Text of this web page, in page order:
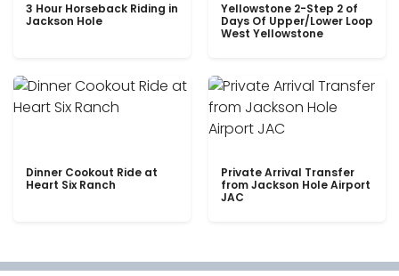
3 Hour Horseback Riding in
Jackson Hole
Yellowstone 2-Step 2 of
Days Of Upper/Lower Loop
West Yellowstone
Dinner Cookout Ride at
Heart Six Ranch
Private Arrival Transfer
from Jackson Hole Airport
JAC